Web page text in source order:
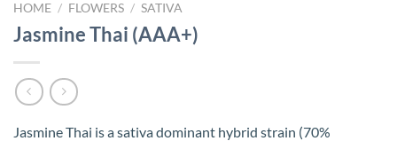
HOME / FLOWERS / SATIVA
Jasmine Thai (AAA+)
Jasmine Thai is a sativa dominant hybrid strain (70%